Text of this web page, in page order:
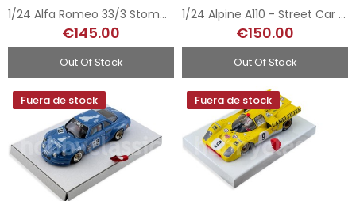
1/24 Alfa Romeo 33/3 Stommelen – Hezemans 1971
€145.00
Out Of Stock
1/24 Alpine A110 - Street Car Blue
€150.00
Out Of Stock
Fuera de stock Fuera de stock